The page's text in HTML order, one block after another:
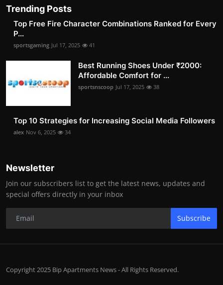
Trending Posts
Top Free Fire Character Combinations Ranked for Every
P...
sportsgaming Jul 17, 2025 41
Best Running Shoes Under ₹2000:
Affordable Comfort for ...
sportsnscoop Jul 17, 2025 38
Top 10 Strategies for Increasing Social Media Followers
alex Nov 6, 2025 34
Newsletter
Join our subscribers list to get the latest news, updates and
special offers directly in your inbox
Subscribe
Copyright 2025 Bip Apartments News - All Rights Reserved.